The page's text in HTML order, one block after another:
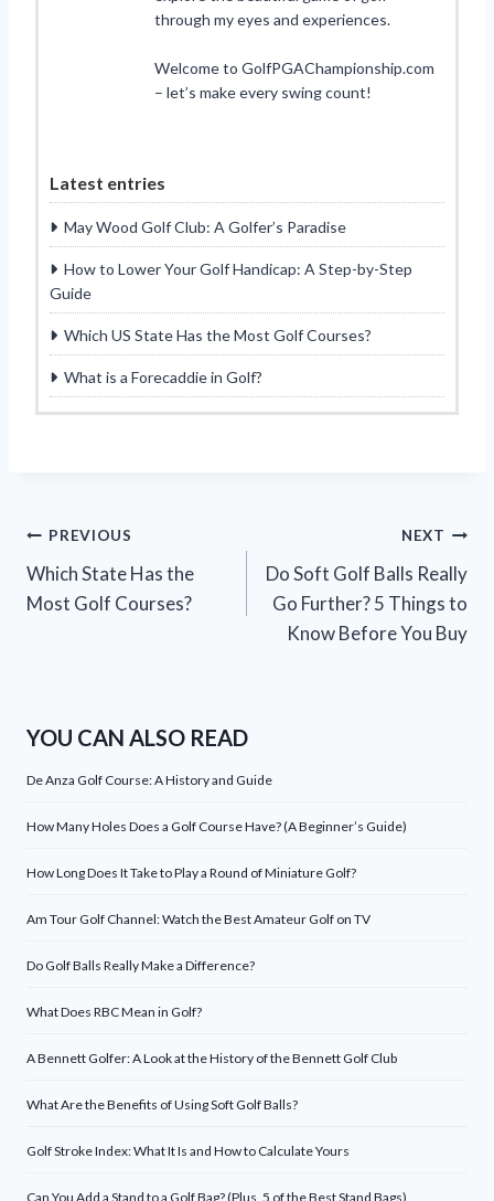
through my eyes and experiences.
Welcome to GolfPGAChampionship.com
– let’s make every swing count!
Latest entries
May Wood Golf Club: A Golfer’s Paradise
How to Lower Your Golf Handicap: A Step-by-Step
Guide
Which US State Has the Most Golf Courses?
What is a Forecaddie in Golf?
Post
navigation
PREVIOUS
Which State Has the
Most Golf Courses?
NEXT
Do Soft Golf Balls Really
Go Further? 5 Things to
Know Before You Buy
YOU CAN ALSO READ
De Anza Golf Course: A History and Guide
How Many Holes Does a Golf Course Have? (A Beginner’s Guide)
How Long Does It Take to Play a Round of Miniature Golf?
Am Tour Golf Channel: Watch the Best Amateur Golf on TV
Do Golf Balls Really Make a Difference?
What Does RBC Mean in Golf?
A Bennett Golfer: A Look at the History of the Bennett Golf Club
What Are the Benefits of Using Soft Golf Balls?
Golf Stroke Index: What It Is and How to Calculate Yours
Can You Add a Stand to a Golf Bag? (Plus, 5 of the Best Stand Bags)